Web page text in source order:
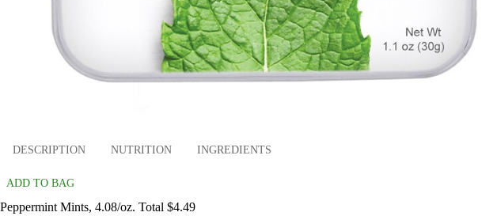
DESCRIPTION NUTRITION INGREDIENTS
ADD TO BAG
Peppermint Mints, 4.08/oz. Total $4.49